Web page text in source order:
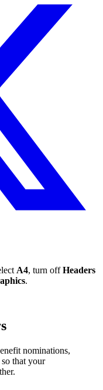
A4, turn offHeaders
.
nominations,
so that your